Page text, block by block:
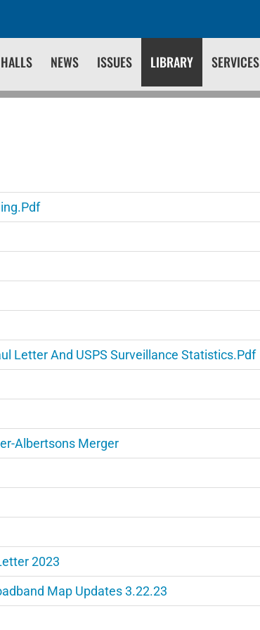
NEWS ISSUES LIBRARY SERVICES
Letter And USPS Surveillance Statistics.pdf
Albertsons Merger
2023
Map Updates 3.22.23